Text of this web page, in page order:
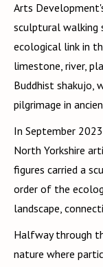
Arts
sculptural walking
ecological link in
limestone, river,
Buddhist shakujo,
pilgrimage in
In September
North Yorkshire
figures carried a
order of the
landscape,
Halfway through
nature where